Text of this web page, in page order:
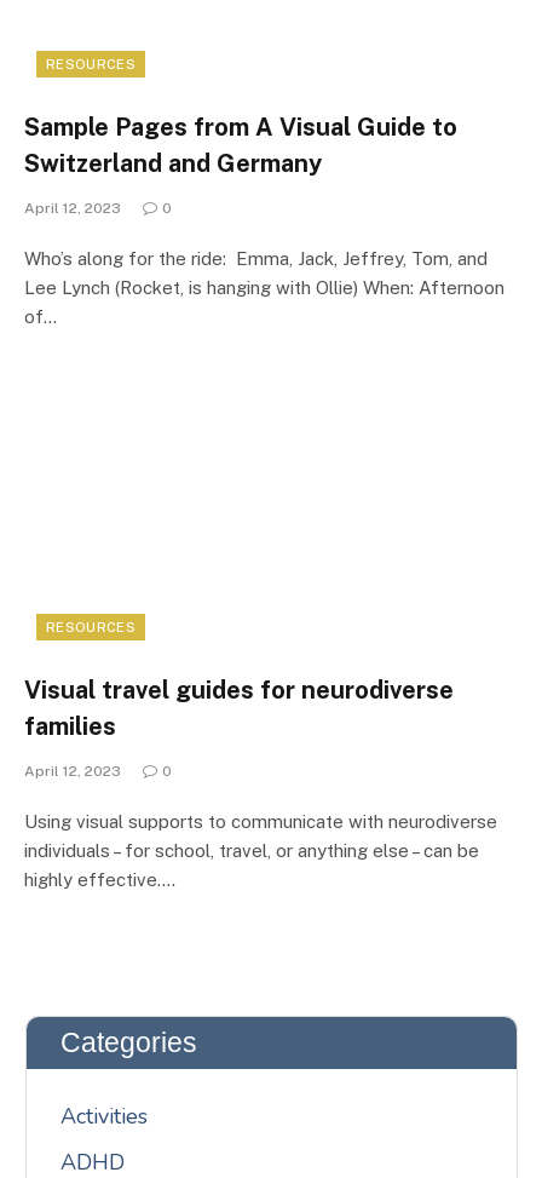
RESOURCES
Sample Pages from A Visual Guide to
Switzerland and Germany
April 12, 2023 0
Who’s along for the ride: Emma, Jack, Jeffrey, Tom, and
Lee Lynch (Rocket, is hanging with Ollie) When: Afternoon
of…
RESOURCES
Visual travel guides for neurodiverse
families
April 12, 2023 0
Using visual supports to communicate with neurodiverse
individuals – for school, travel, or anything else – can be
highly effective.…
Categories
Activities
ADHD